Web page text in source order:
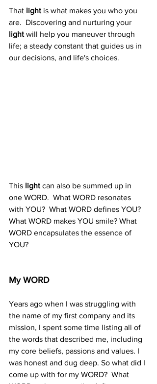
That light is what makes you who you
are.  Discovering and nurturing your
light will help you maneuver through
life; a steady constant that guides us in
our decisions, and life's choices.
This light can also be summed up in
one WORD.  What WORD resonates
with YOU?  What WORD defines YOU?
What WORD makes YOU smile? What
WORD encapsulates the essence of
YOU?
My WORD
Years ago when I was struggling with
the name of my first company and its
mission, I spent some time listing all of
the words that described me, including
my core beliefs, passions and values. I
was honest and dug deep. So what did I
come up with for my WORD?  What